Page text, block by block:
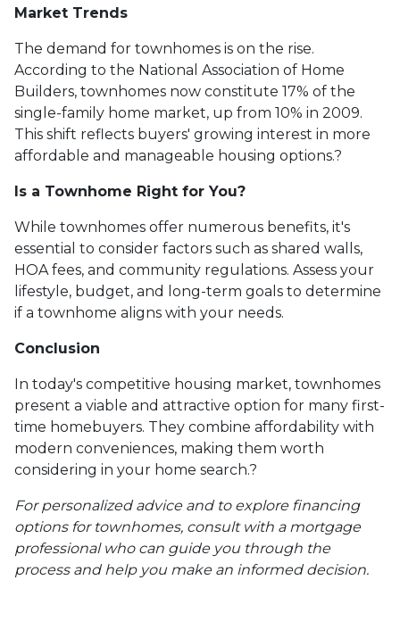
Market Trends
The demand for townhomes is on the rise.
According to the National Association of Home
Builders, townhomes now constitute 17% of the
single-family home market, up from 10% in 2009.
This shift reflects buyers' growing interest in more
affordable and manageable housing options.?
Is a Townhome Right for You?
While townhomes offer numerous benefits, it's
essential to consider factors such as shared walls,
HOA fees, and community regulations. Assess your
lifestyle, budget, and long-term goals to determine
if a townhome aligns with your needs.
Conclusion
In today's competitive housing market, townhomes
present a viable and attractive option for many first-
time homebuyers. They combine affordability with
modern conveniences, making them worth
considering in your home search.?
For personalized advice and to explore financing
options for townhomes, consult with a mortgage
professional who can guide you through the
process and help you make an informed decision.